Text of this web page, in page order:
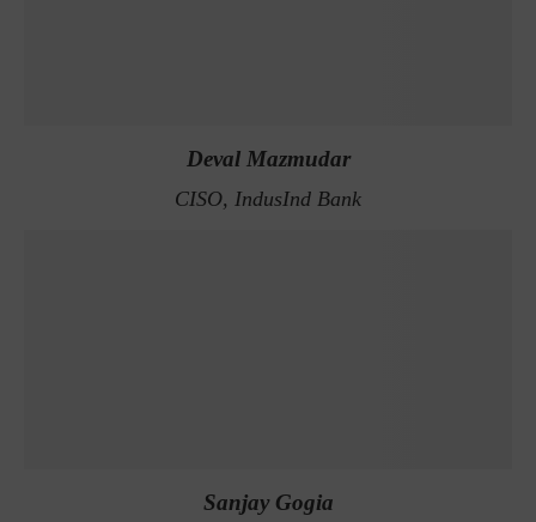
Deval Mazmudar
CISO, IndusInd Bank
Sanjay Gogia